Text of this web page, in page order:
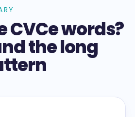
CVCe words?
the long